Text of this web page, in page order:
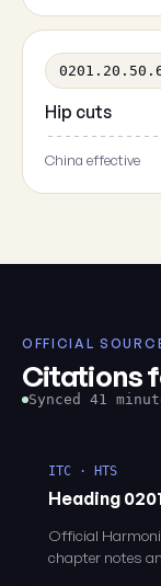
Hip cuts
China effective
OFFICIAL
Citations
Synced 41
ITC · HTS
Heading
Official
chapter notes